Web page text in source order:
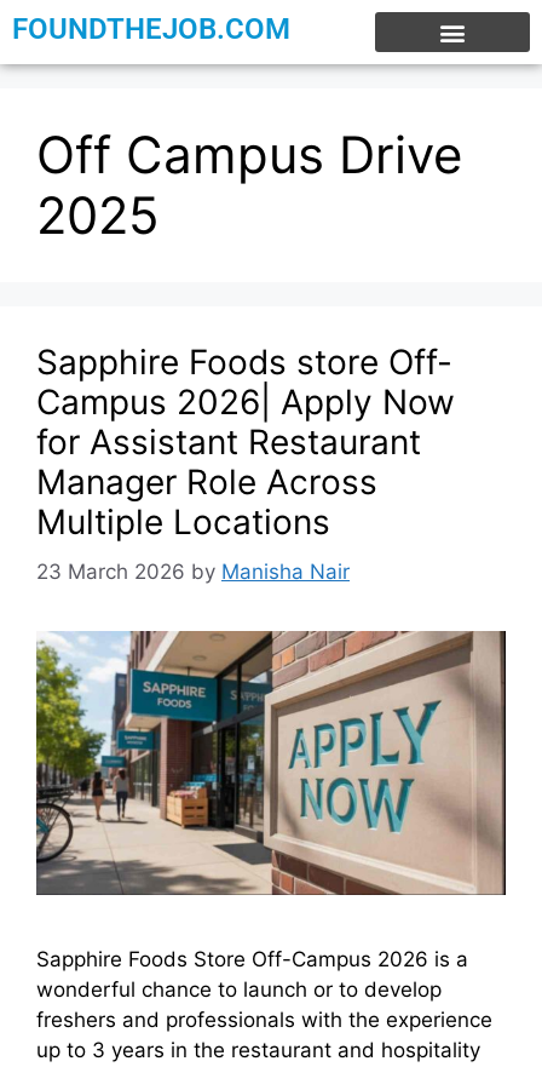
FOUNDTHEJOB.COM
Off Campus Drive
2025
Sapphire Foods store Off-
Campus 2026| Apply Now
for Assistant Restaurant
Manager Role Across
Multiple Locations
23 March 2026 by Manisha Nair
Sapphire Foods Store Off-Campus 2026 is a
wonderful chance to launch or to develop
freshers and professionals with the experience
up to 3 years in the restaurant and hospitality